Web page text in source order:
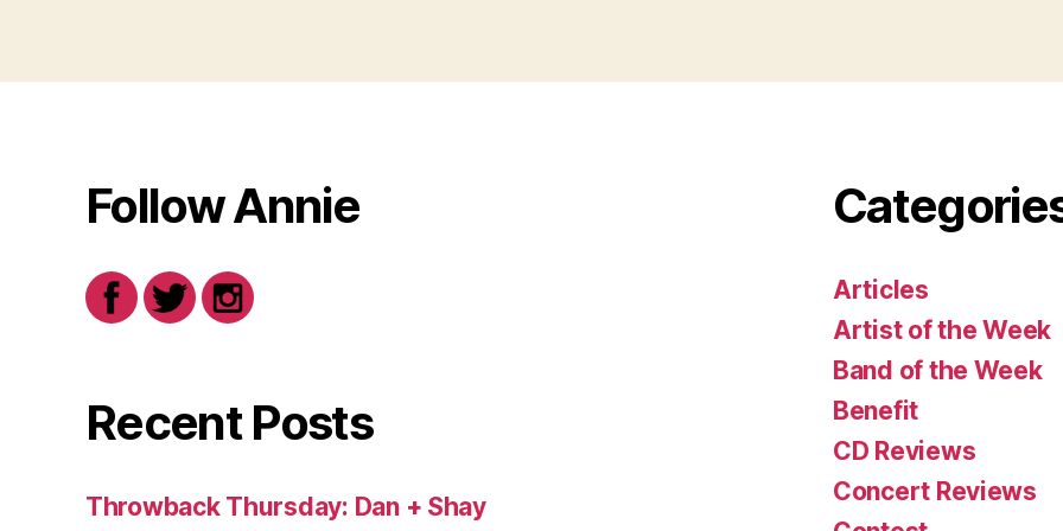
Follow Annie
Recent Posts
Throwback Thursday: Dan + Shay
Articles
Artist of the Week
Band of the Week
Benefit
CD Reviews
Concert Reviews